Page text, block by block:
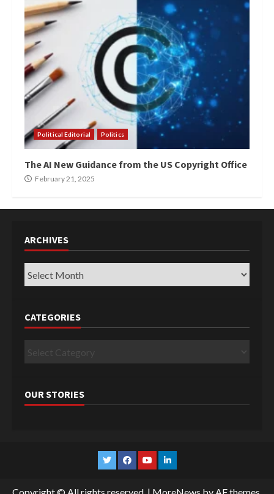
Political Editorial Politics
The AI New Guidance from the US Copyright Office
February 21, 2025
ARCHIVES
Archives
CATEGORIES
Categories
OUR STORIES
TwitterFacebook
YouTubeLinkedin